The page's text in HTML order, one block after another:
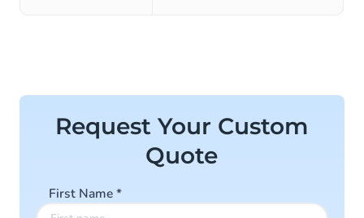
Request Your Custom
Quote
First Name*